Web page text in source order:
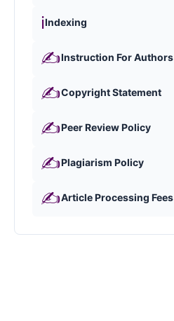
ℹ️Indexing
✍️Instruction For Authors
✍️Copyright Statement
✍️Peer Review Policy
✍️Plagiarism Policy
✍️Article Processing Fees